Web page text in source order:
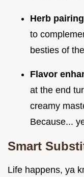
Herb
to
besties of
Flavor
at the end
creamy
Because...
Smart
Life happens, ya